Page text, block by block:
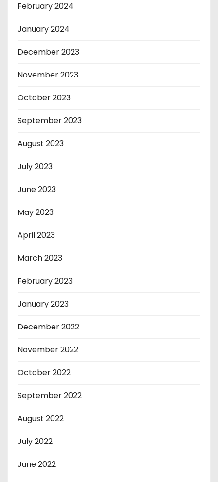
February 2024
January 2024
December 2023
November 2023
October 2023
September 2023
August 2023
July 2023
June 2023
May 2023
April 2023
March 2023
February 2023
January 2023
December 2022
November 2022
October 2022
September 2022
August 2022
July 2022
June 2022